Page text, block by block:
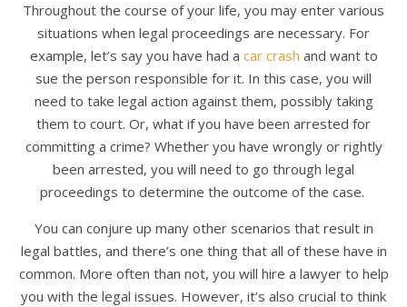
Throughout the course of your life, you may enter various
situations when legal proceedings are necessary. For
example, let’s say you have had a car crash and want to
sue the person responsible for it. In this case, you will
need to take legal action against them, possibly taking
them to court. Or, what if you have been arrested for
committing a crime? Whether you have wrongly or rightly
been arrested, you will need to go through legal
proceedings to determine the outcome of the case.
You can conjure up many other scenarios that result in
legal battles, and there’s one thing that all of these have in
common. More often than not, you will hire a lawyer to help
you with the legal issues. However, it’s also crucial to think